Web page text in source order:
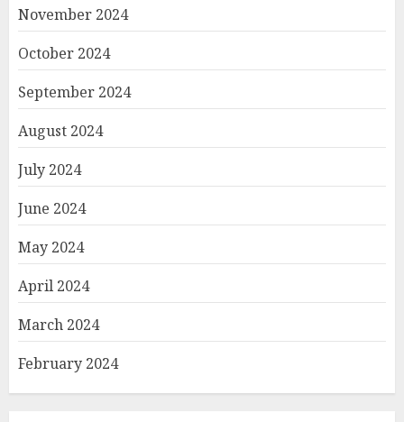
November 2024
October 2024
September 2024
August 2024
July 2024
June 2024
May 2024
April 2024
March 2024
February 2024